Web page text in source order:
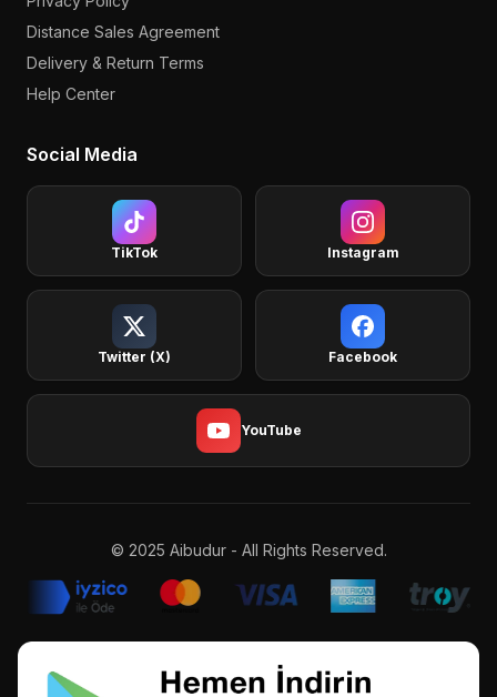
Distance Sales Agreement
Delivery & Return Terms
Help Center
Social Media
TikTok Instagram
Twitter (X) Facebook
YouTube
© 2025 Aibudur - All Rights Reserved.